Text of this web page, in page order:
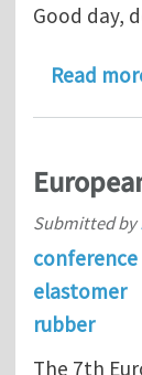
Good day,
Read
Submitted by
conference
elastomer
rubber
The 7th